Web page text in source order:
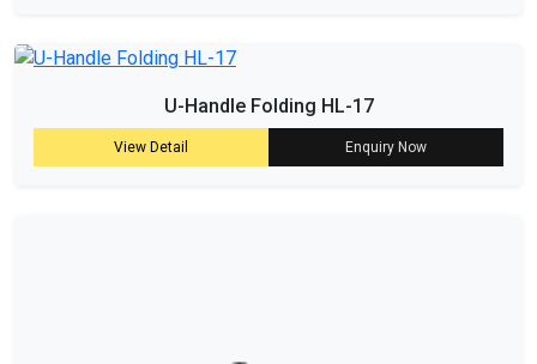
U-Handle Folding HL-17
View Detail Enquiry Now